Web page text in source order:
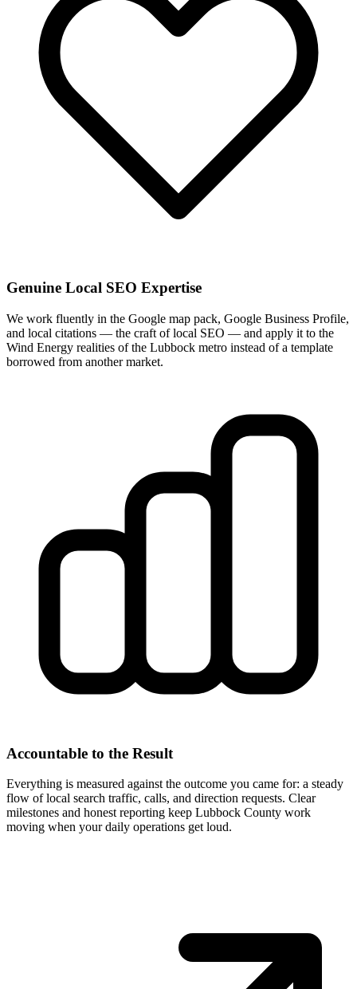
Genuine Local SEO Expertise
We work fluently in the Google map pack, Google Business Profile,
and local citations — the craft of local SEO — and apply it to the
Wind Energy realities of the Lubbock metro instead of a template
borrowed from another market.
Accountable to the Result
Everything is measured against the outcome you came for: a steady
flow of local search traffic, calls, and direction requests. Clear
milestones and honest reporting keep Lubbock County work
moving when your daily operations get loud.